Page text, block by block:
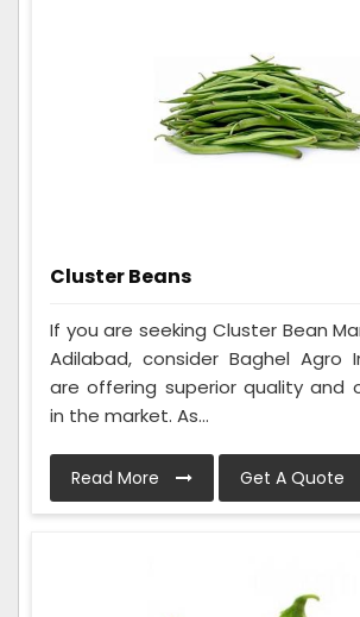
Cluster Beans
If you are seeking Cluster Bean
Adilabad, consider Baghel Agro
are offering superior quality and
in the market. As...
Read More Get A Quote